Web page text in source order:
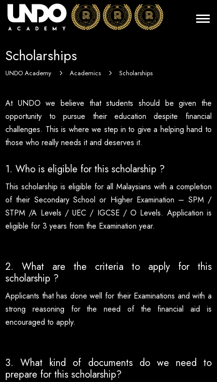
Scholarships
UNDO Academy 5 Academics 5 Scholarships
At UNDO we believe that students should be given the
opportunity to pursue their education despite financial
challenges. This is where we step in to give a helping hand to
those who really needs it and deserves it.
1. Who is eligible for this scholarship ?
This scholarship is eligible for all Malaysians with a completion
of their Secondary School or Higher Examination – SPM /
STPM /A Levels / UEC / IGCSE / O Levels. Application is
eligible for 3 years from the Examination year.
2. What are the criteria to apply for this
scholarship ?
Applicants that has done well for their Examinations and with a
strong reasoning for the need of the financial aid is
encouraged to apply.
3. What kind of documents do we need to
prepare for this scholarship?